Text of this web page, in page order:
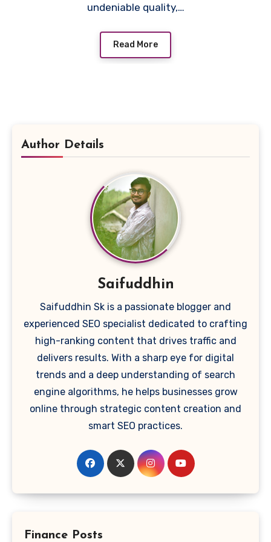
undeniable quality,…
Read More
Author Details
Saifuddhin
Saifuddhin Sk is a passionate blogger and
experienced SEO specialist dedicated to crafting
high-ranking content that drives traffic and
delivers results. With a sharp eye for digital
trends and a deep understanding of search
engine algorithms, he helps businesses grow
online through strategic content creation and
smart SEO practices.
Finance Posts